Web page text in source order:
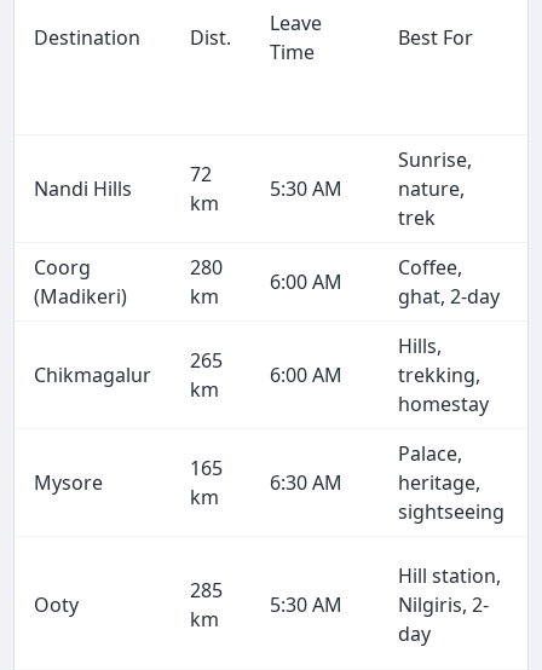
Destination Dist.
Leave
Time
Best For
Nandi Hills
72
km
5:30 AM
Sunrise,
nature,
trek
Coorg
(Madikeri)
280
km
6:00 AM
Coffee,
ghat, 2-day
Chikmagalur
265
km
6:00 AM
Hills,
trekking,
homestay
Mysore
165
km
6:30 AM
Palace,
heritage,
sightseeing
Ooty
285
km
5:30 AM
Hill station,
Nilgiris, 2-
day